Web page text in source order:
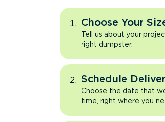
Choose Your
Tell us about your
right dumpster.
Schedule
Choose the date that
time, right where you